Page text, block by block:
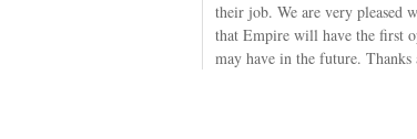
their job. We are very pleased
that Empire will have the first
may have in the future. Thanks